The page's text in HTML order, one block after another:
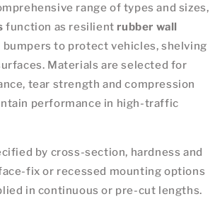
range of types and sizes,
function as resilient rubber wall
bumpers to protect vehicles, shelving
Materials are selected for
tear strength and compression
performance in high-traffic
by cross-section, hardness and
fix or recessed mounting options
in continuous or pre-cut lengths.